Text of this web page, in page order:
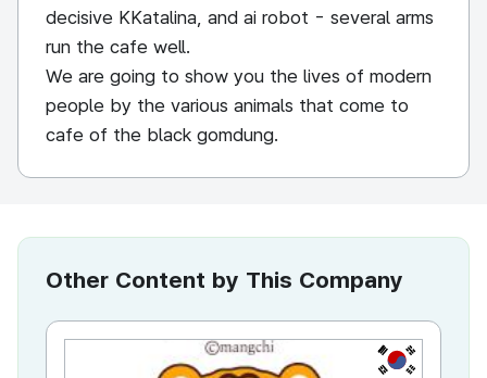
decisive KKatalina, and ai robot - several arms
run the cafe well.
We are going to show you the lives of modern
people by the various animals that come to
cafe of the black gomdung.
Other Content by This Company
KR